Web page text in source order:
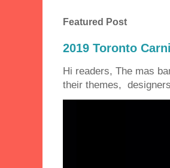
Featured Post
2019 Toronto
Hi readers, The mas
their themes,